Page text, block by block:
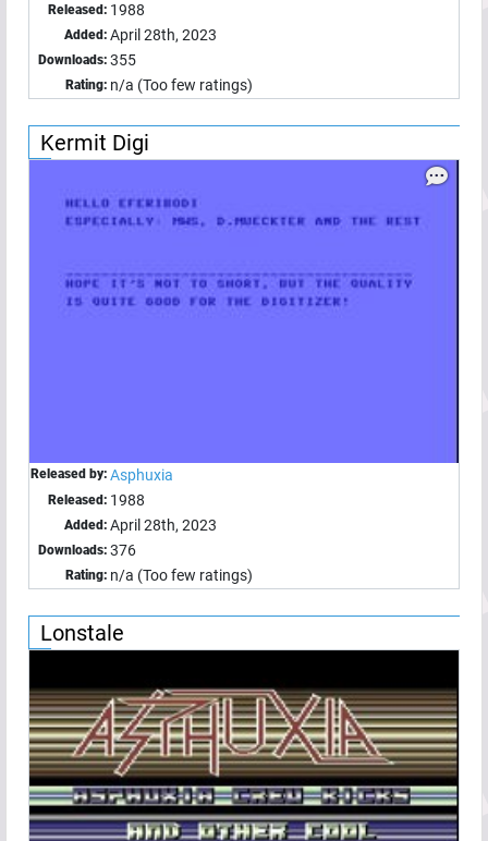
Released: 1988
Added: April 28th, 2023
Downloads: 355
Rating: n/a (Too few ratings)
Kermit Digi
Released by: Asphuxia
Released: 1988
Added: April 28th, 2023
Downloads: 376
Rating: n/a (Too few ratings)
Lonstale